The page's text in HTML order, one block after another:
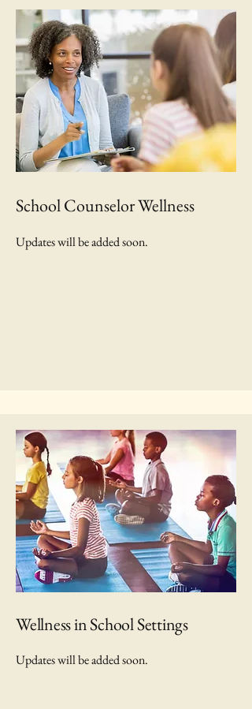
School Counselor Wellness
Updates will be added soon.
Wellness in School Settings
Updates will be added soon.